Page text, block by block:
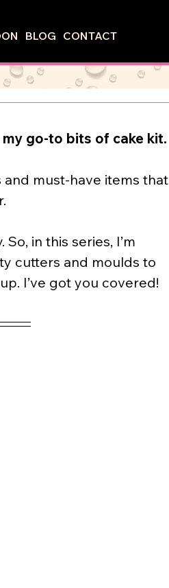
BLOG CONTACT
go-to bits of cake kit.
must-have items that
in this series, I’m
cutters and moulds to
I’ve got you covered!